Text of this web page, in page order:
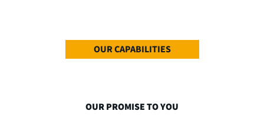
OUR CAPABILITIES
OUR PROMISE TO YOU